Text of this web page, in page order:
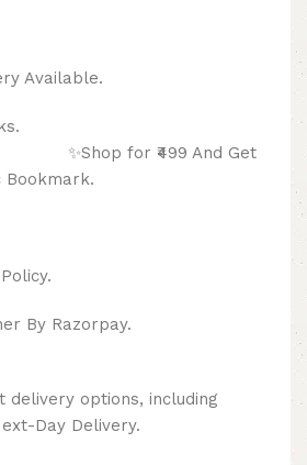
Available.
Bookmarks.
✨Shop for ₹499 And Get
Bookmark.
By Razorpay.
delivery options, including
Day Delivery.